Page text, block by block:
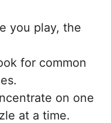
you play, the
for common
on one
at a time.